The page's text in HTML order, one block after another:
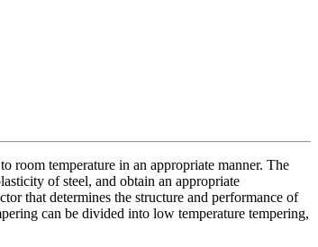
room temperature in an appropriate manner. The
of steel, and obtain an appropriate
that determines the structure and performance of
can be divided into low temperature tempering,